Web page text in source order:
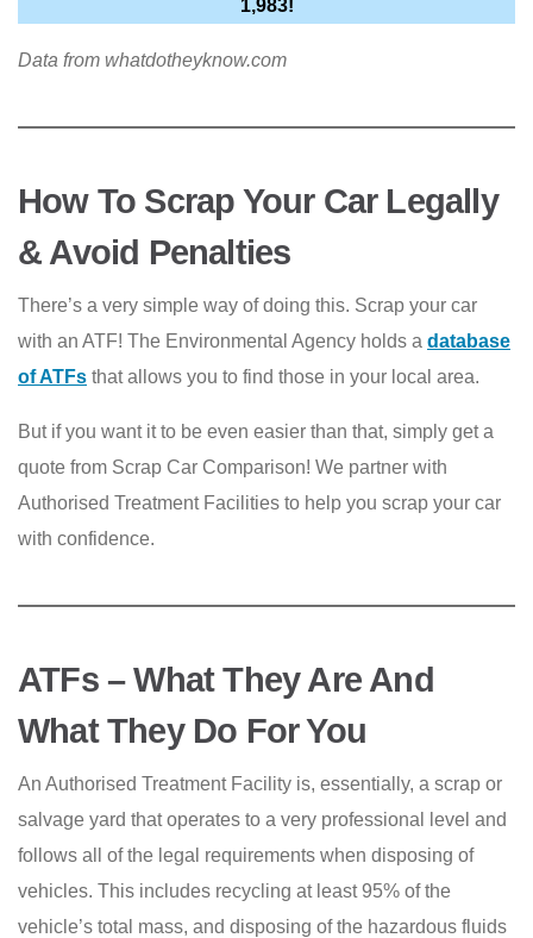
1,983!
Data from whatdotheyknow.com
How To Scrap Your Car Legally
& Avoid Penalties
There’s a very simple way of doing this. Scrap your car
with an ATF! The Environmental Agency holds a database
of ATFs that allows you to find those in your local area.
But if you want it to be even easier than that, simply get a
quote from Scrap Car Comparison! We partner with
Authorised Treatment Facilities to help you scrap your car
with confidence.
ATFs – What They Are And
What They Do For You
An Authorised Treatment Facility is, essentially, a scrap or
salvage yard that operates to a very professional level and
follows all of the legal requirements when disposing of
vehicles. This includes recycling at least 95% of the
vehicle’s total mass, and disposing of the hazardous fluids